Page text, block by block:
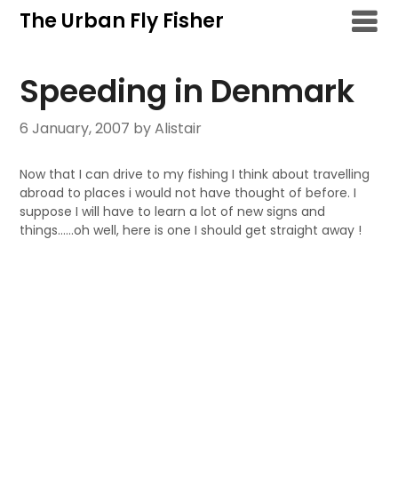
SkipThe Urban Fly Fisher
Speeding in Denmark
6 January, 2007 by Alistair
Now that I can drive to my fishing I think about travelling
abroad to places i would not have thought of before. I
suppose I will have to learn a lot of new signs and
things……oh well, here is one I should get straight away !